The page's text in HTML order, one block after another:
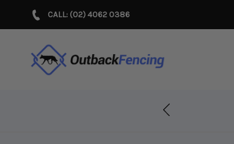
CALL: (02) 4062 0386